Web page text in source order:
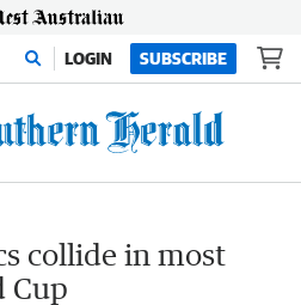
LOGIN SUBSCRIBE
collide in most
Cup